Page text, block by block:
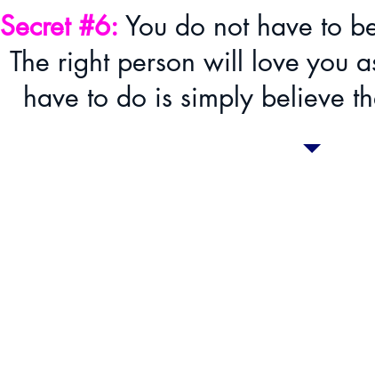
Secret #6: You do not have to
The right person will love you
have to do is simply believe